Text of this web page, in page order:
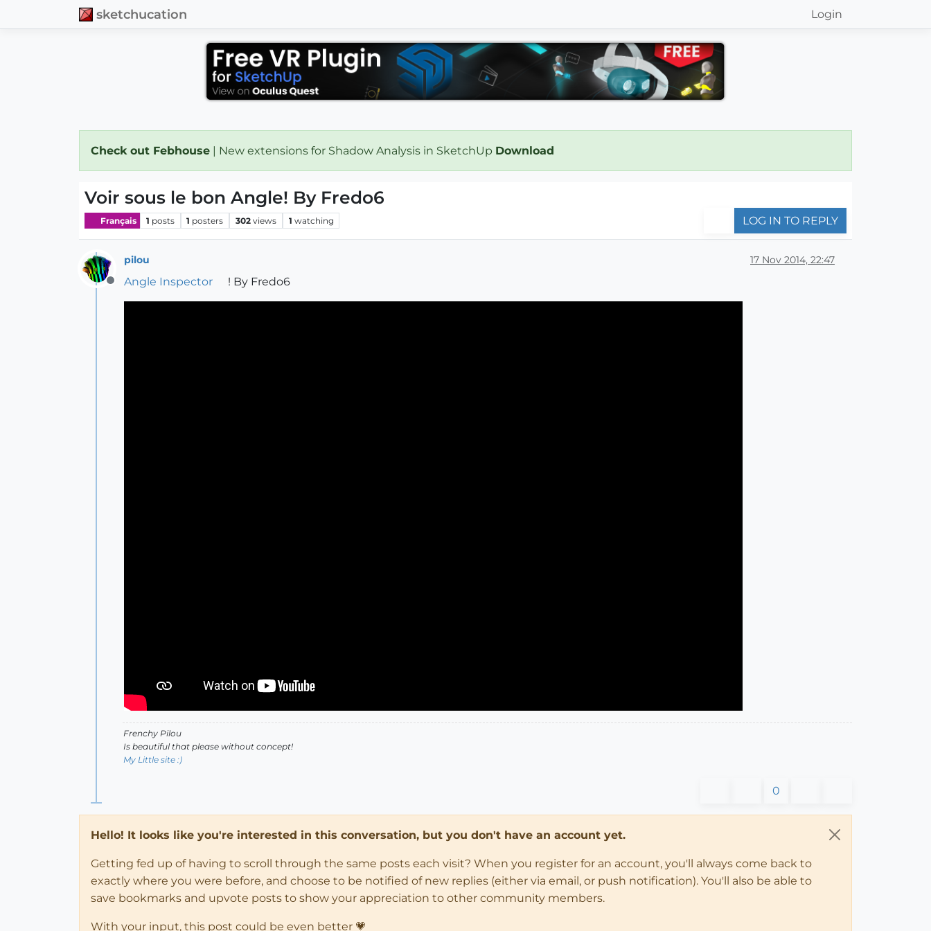
sketchucation Login
Check out Febhouse | New extensions for Shadow Analysis in SketchUp Download
Voir sous le bon Angle! By Fredo6
Français 1 posts 1 posters 302 views 1 watching LOG IN TO REPLY
Offline
pilou 17 Nov 2014, 22:47
Angle Inspector ! By Fredo6
Frenchy Pilou
Is beautiful that please without concept!
My Little site :)
0
Hello! It looks like you're interested in this conversation, but you don't have an account yet.
Getting fed up of having to scroll through the same posts each visit? When you register for an account, you'll always come back to
exactly where you were before, and choose to be notified of new replies (either via email, or push notification). You'll also be able to
save bookmarks and upvote posts to show your appreciation to other community members.
With your input, this post could be even better 💗